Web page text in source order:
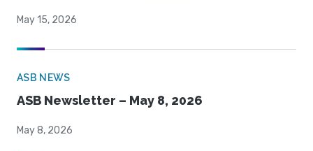
May 15, 2026
ASB NEWS
ASB Newsletter – May 8, 2026
May 8, 2026